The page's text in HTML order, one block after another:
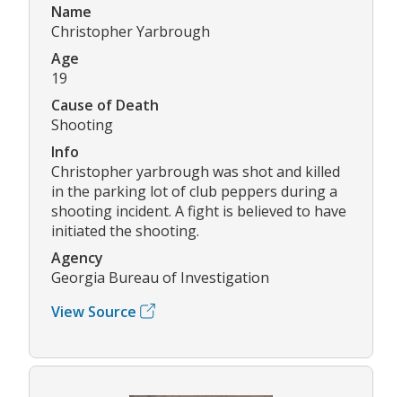
Name
Christopher Yarbrough
Age
19
Cause of Death
Shooting
Info
Christopher yarbrough was shot and killed
in the parking lot of club peppers during a
shooting incident. A fight is believed to have
initiated the shooting.
Agency
Georgia Bureau of Investigation
View Source